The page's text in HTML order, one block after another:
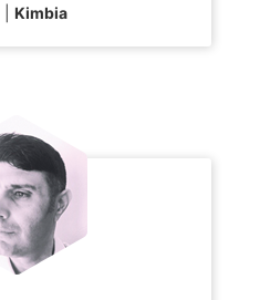
Kimbia